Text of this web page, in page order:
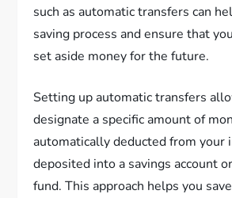
such as automatic transfers can
saving process and ensure that
set aside money for the future.
Setting up automatic transfers
designate a specific amount of
automatically deducted from your
deposited into a savings account
fund. This approach helps you